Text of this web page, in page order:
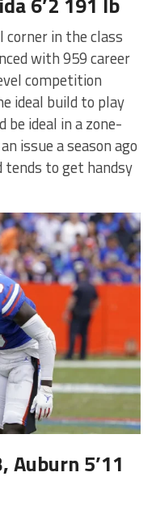
corner in the class
with 959 career
competition
ideal build to play
ideal in a zone-
issue a season ago
tends to get handsy
Auburn 5’11